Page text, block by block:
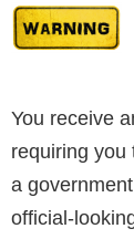
You receive
requiring
a
official-